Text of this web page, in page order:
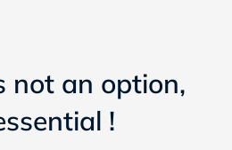
not an option,
!